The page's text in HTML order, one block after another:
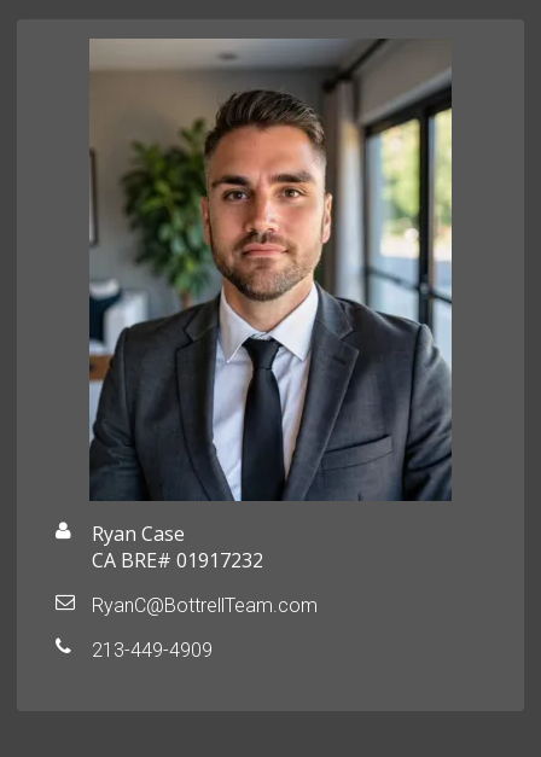
Ryan Case
CA BRE# 01917232
RyanC@BottrellTeam.com
213-449-4909